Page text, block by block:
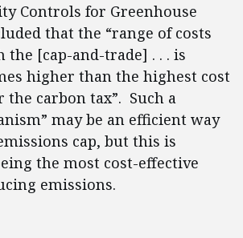
Controls for Greenhouse
that the “range of costs
the [cap-and-trade] . . . is
higher than the highest cost
the carbon tax”. Such a
may be an efficient way
cap, but this is
the most cost-effective
emissions.